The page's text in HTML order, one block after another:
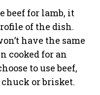
beef for lamb, it
of the dish.
have the same
cooked for an
to use beef,
or brisket.